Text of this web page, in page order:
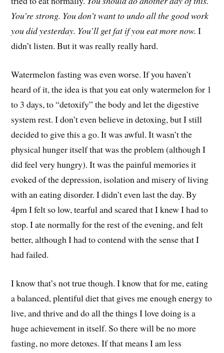
You’re strong. You don’t want to undo all the good work
you did yesterday. You’ll get fat if you eat more now. I
didn’t listen. But it was really really hard.
Watermelon fasting was even worse. If you haven’t
heard of it, the idea is that you eat only watermelon for 1
to 3 days, to “detoxify” the body and let the digestive
system rest. I don’t even believe in detoxing, but I still
decided to give this a go. It was awful. It wasn’t the
physical hunger itself that was the problem (although I
did feel very hungry). It was the painful memories it
evoked of the depression, isolation and misery of living
with an eating disorder. I didn’t even last the day. By
4pm I felt so low, tearful and scared that I knew I had to
stop. I ate normally for the rest of the evening, and felt
better, although I had to contend with the sense that I
had failed.
I know that’s not true though. I know that for me, eating
a balanced, plentiful diet that gives me enough energy to
live, and thrive and do all the things I love doing is a
huge achievement in itself. So there will be no more
fasting, no more detoxes. If that means I am less